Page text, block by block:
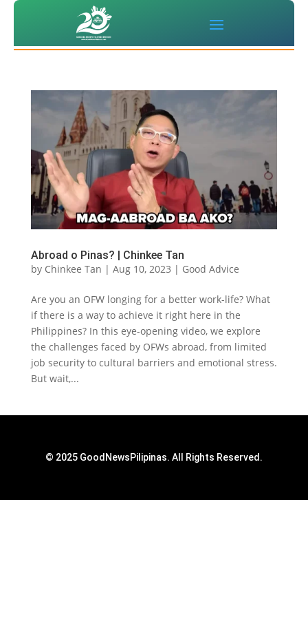
Abroad o Pinas? | Chinkee Tan
by Chinkee Tan | Aug 10, 2023 | Good Advice
Are you an OFW longing for a better work-life? What
if there is a way to achieve it right here in the
Philippines? In this eye-opening video, we explore
the challenges faced by OFWs abroad, from limited
job security to cultural barriers and emotional stress.
But wait,...
© 2025 GoodNewsPilipinas. All Rights Reserved.